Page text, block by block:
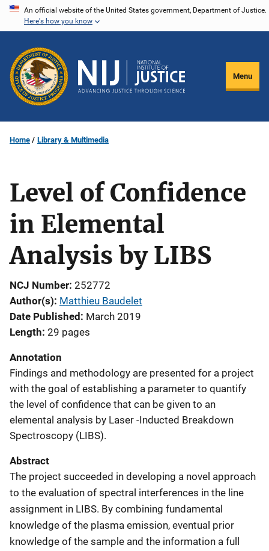
Skip
content
An official website of the United States government, Department of Justice.
Here's how you know
Menu
Home Library & Multimedia
Level of Confidence
in Elemental
Analysis by LIBS
NCJ Number 252772
Author(s) Matthieu Baudelet
Date Published
March 2019
Length 29 pages
Annotation
Findings and methodology are presented for a project
with the goal of establishing a parameter to quantify
the level of confidence that can be given to an
elemental analysis by Laser -Inducted Breakdown
Spectroscopy (LIBS).
Abstract
The project succeeded in developing a novel approach
to the evaluation of spectral interferences in the line
assignment in LIBS. By combining fundamental
knowledge of the plasma emission, eventual prior
knowledge of the sample and the information a full